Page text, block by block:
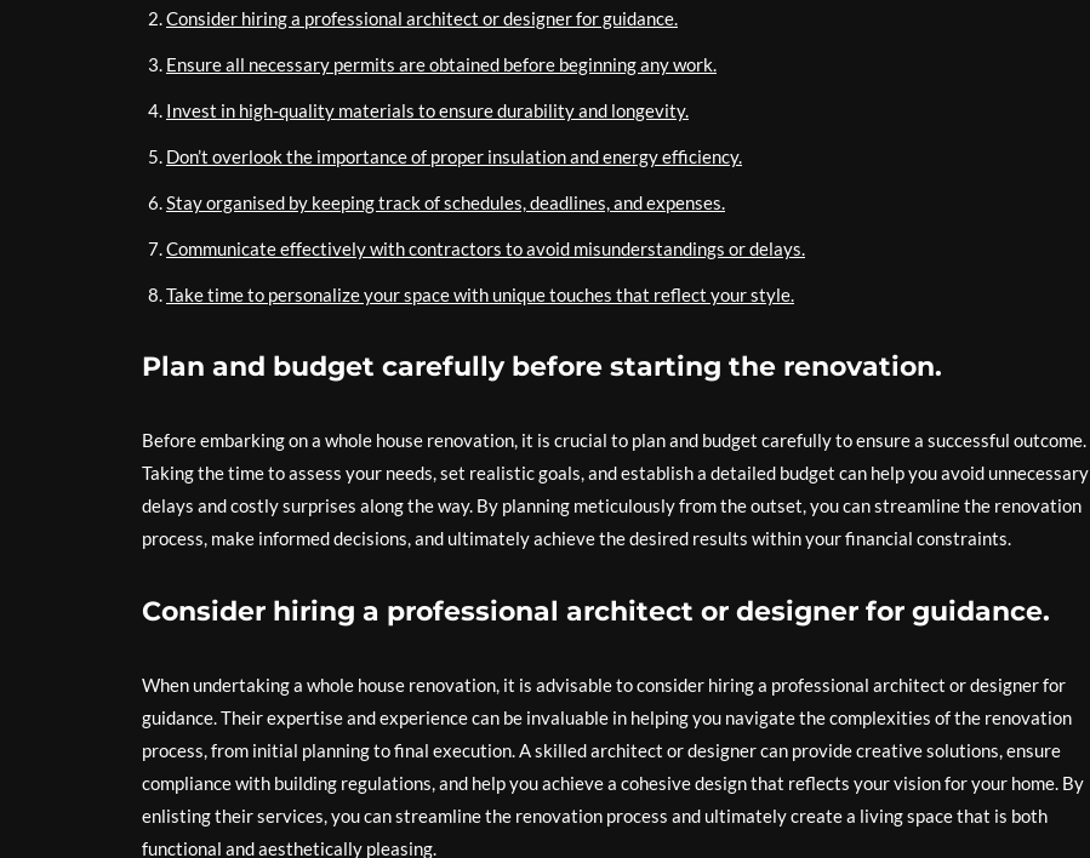
Consider hiring a professional architect or designer for guidance.
Ensure all necessary permits are obtained before beginning any work.
Invest in high-quality materials to ensure durability and longevity.
Don’t overlook the importance of proper insulation and energy efficiency.
Stay organised by keeping track of schedules, deadlines, and expenses.
Communicate effectively with contractors to avoid misunderstandings or delays.
Take time to personalize your space with unique touches that reflect your style.
Plan and budget carefully before starting the renovation.
Before embarking on a whole house renovation, it is crucial to plan and budget carefully to ensure a successful outcome.
Taking the time to assess your needs, set realistic goals, and establish a detailed budget can help you avoid unnecessary
delays and costly surprises along the way. By planning meticulously from the outset, you can streamline the renovation
process, make informed decisions, and ultimately achieve the desired results within your financial constraints.
Consider hiring a professional architect or designer for guidance.
When undertaking a whole house renovation, it is advisable to consider hiring a professional architect or designer for
guidance. Their expertise and experience can be invaluable in helping you navigate the complexities of the renovation
process, from initial planning to final execution. A skilled architect or designer can provide creative solutions, ensure
compliance with building regulations, and help you achieve a cohesive design that reflects your vision for your home. By
enlisting their services, you can streamline the renovation process and ultimately create a living space that is both
functional and aesthetically pleasing.